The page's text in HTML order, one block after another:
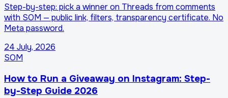
Step-by-step: pick a winner on Threads from comments
with SOM — public link, filters, transparency certificate. No
Meta password.
24 July, 2026
SOM
How to Run a Giveaway on Instagram: Step-
by-Step Guide 2026